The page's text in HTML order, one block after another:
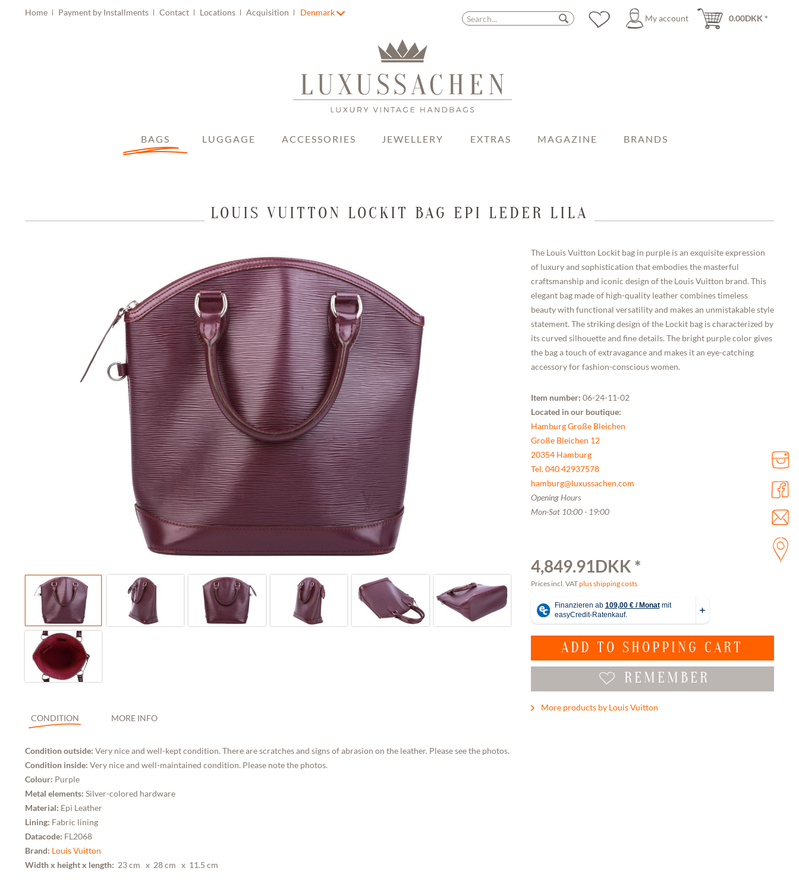
Home Payment by Installments Contact Locations Acquisition Denmark
My account 0.00DKK *
BAGS LUGGAGE ACCESSORIES JEWELLERY EXTRAS MAGAZINE BRANDS
LOUIS VUITTON LOCKIT BAG EPI LEDER LILA
The Louis Vuitton Lockit bag in purple is an exquisite expression
of luxury and sophistication that embodies the masterful
craftsmanship and iconic design of the Louis Vuitton brand. This
elegant bag made of high-quality leather combines timeless
beauty with functional versatility and makes an unmistakable style
statement. The striking design of the Lockit bag is characterized by
its curved silhouette and fine details. The bright purple color gives
the bag a touch of extravagance and makes it an eye-catching
accessory for fashion-conscious women.
Item number: 06-24-11-02
Located in our boutique:
Hamburg Große Bleichen
Große Bleichen 12
20354 Hamburg
Tel. 040 42937578
hamburg@luxussachen.com
Opening Hours
Mon-Sat 10:00 - 19:00
4,849.91DKK *
Prices incl. VATplus shipping costs
ADD TO SHOPPING CART
REMEMBER
More products by Louis Vuitton
CONDITION
MORE INFO
Condition outside: Very nice and well-kept condition. There are scratches and signs of abrasion on the leather. Please see the photos.
Condition inside: Very nice and well-maintained condition. Please note the photos.
Colour: Purple
Metal elements: Silver-colored hardware
Material: Epi Leather
Lining: Fabric lining
Datacode: FL2068
Brand: Louis Vuitton
Width x height x length: 23 cm x 28 cm x 11.5 cm